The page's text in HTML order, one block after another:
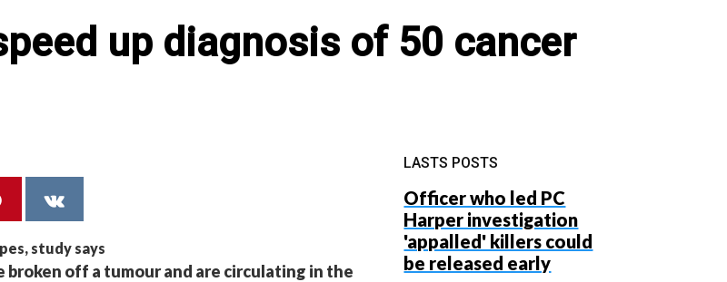
up diagnosis of 50 cancer
off a tumour and are circulating in the
LASTS POSTS
Officer who led PC
Harper investigation
'appalled' killers could
be released early